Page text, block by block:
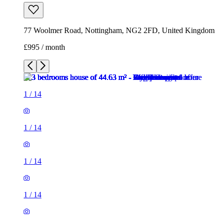
77 Woolmer Road, Nottingham, NG2 2FD, United Kingdom
£995 / month
1 / 14
1 / 14
1 / 14
1 / 14